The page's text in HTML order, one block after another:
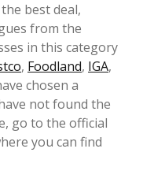
best deal,
from the
in this category
, Foodland, IGA,
chosen a
not found the
go to the official
you can find